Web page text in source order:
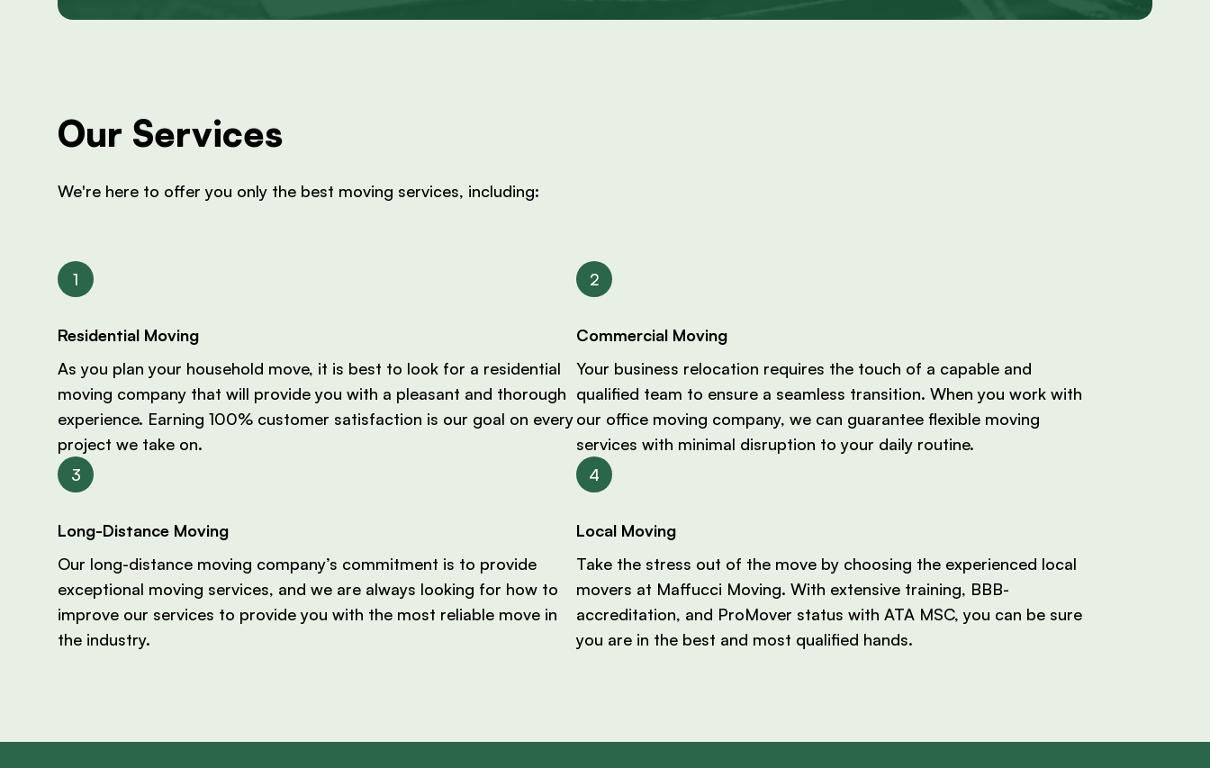
Our Services
We're here to offer you only the best moving services, including:
Residential Moving
As you plan your household move, it is best to look for a residential
moving company that will provide you with a pleasant and thorough
experience. Earning 100% customer satisfaction is our goal on every
project we take on.
Commercial Moving
Your business relocation requires the touch of a capable and
qualified team to ensure a seamless transition. When you work with
our office moving company, we can guarantee flexible moving
services with minimal disruption to your daily routine.
Long-Distance Moving
Our long-distance moving company’s commitment is to provide
exceptional moving services, and we are always looking for how to
improve our services to provide you with the most reliable move in
the industry.
Local Moving
Take the stress out of the move by choosing the experienced local
movers at Maffucci Moving. With extensive training, BBB-
accreditation, and ProMover status with ATA MSC, you can be sure
you are in the best and most qualified hands.